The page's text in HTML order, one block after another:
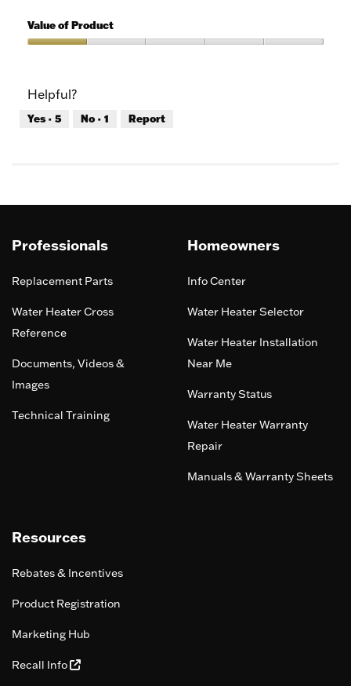
5
of
Product,
5
Value of Product
1
out
of
Helpful?
Yes · 5 No · 1 Report
Professionals
Replacement Parts
Water Heater Cross
Reference
Documents, Videos &
Images
Technical Training
Homeowners
Info Center
Water Heater Selector
Water Heater Installation
Near Me
Warranty Status
Water Heater Warranty
Repair
Manuals & Warranty Sheets
Resources
Rebates & Incentives
Product Registration
Marketing Hub
Recall Info